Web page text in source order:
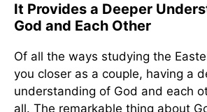
It Provides a Deeper
God and Each Other
Of all the ways studying the
you closer as a couple, having a
understanding of God and each
all. The remarkable thing about